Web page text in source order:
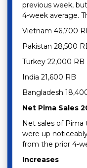
previous week,
4-week average.
Vietnam 46,700
Pakistan 28,500
Turkey 22,000 RB
India 21,600 RB
Bangladesh
Net Pima Sales
Net sales of Pima
were up
from the prior 4-
Increases